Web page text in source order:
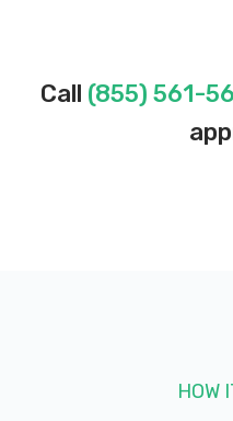
Call (855) 561-
HOW